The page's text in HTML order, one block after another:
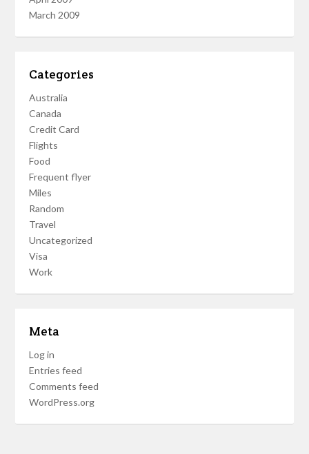
March 2009
Categories
Australia
Canada
Credit Card
Flights
Food
Frequent flyer
Miles
Random
Travel
Uncategorized
Visa
Work
Meta
Log in
Entries feed
Comments feed
WordPress.org